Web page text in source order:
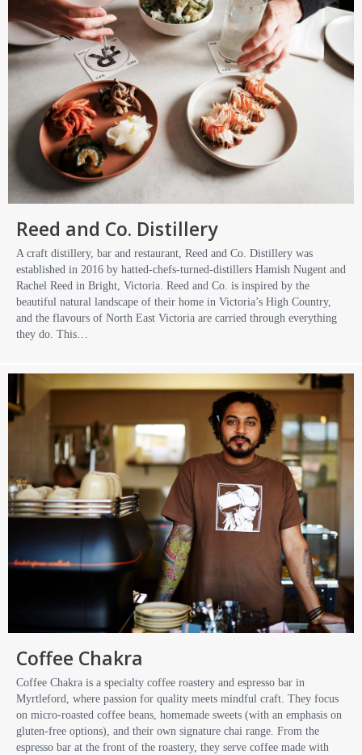
Reed and Co. Distillery
A craft distillery, bar and restaurant, Reed and Co. Distillery was
established in 2016 by hatted-chefs-turned-distillers Hamish Nugent and
Rachel Reed in Bright, Victoria. Reed and Co. is inspired by the
beautiful natural landscape of their home in Victoria’s High Country,
and the flavours of North East Victoria are carried through everything
they do. This…
Coffee Chakra
Coffee Chakra is a specialty coffee roastery and espresso bar in
Myrtleford, where passion for quality meets mindful craft. They focus
on micro-roasted coffee beans, homemade sweets (with an emphasis on
gluten-free options), and their own signature chai range. From the
espresso bar at the front of the roastery, they serve coffee made with